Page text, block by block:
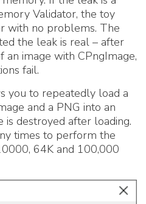
Validator, the toy
with no problems. The
the leak is real – after
image with CPngImage,
fail.
you to repeatedly load a
and a PNG into an
is destroyed after loading.
times to perform the
64K and 100,000